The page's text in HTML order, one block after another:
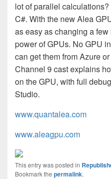
lot of parallel
C#. With the new Alea
as easy as changing a
power of GPUs. No GPU
can get them from Azure
Channel 9 cast explains
on the GPU, with full
Studio.
www.quantalea.com
www.aleagpu.com
This entry was posted in
Bookmark the permalink.